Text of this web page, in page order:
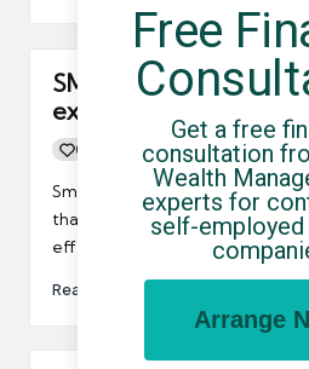
SMEs need more aid
exportation, CBI says
0
Posted
UCHQ Team 16/04/
Small and medium sized
that use contractors and
effect, need more support in
Read More
Free
Get a free
consultation
Wealth
experts for
self-employed
Arrange